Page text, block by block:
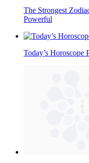
The Strongest
Powerful
Today’s